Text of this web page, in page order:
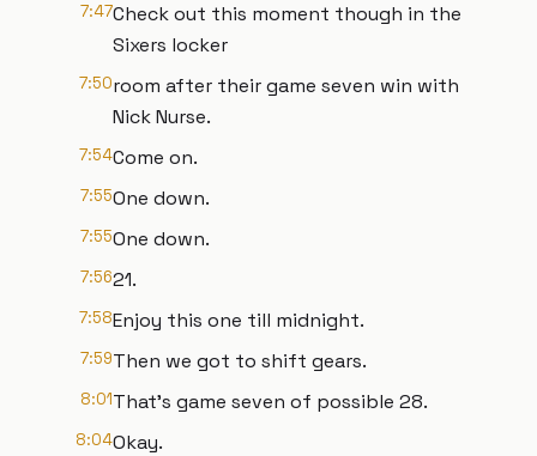
7:47Check out this moment though in the
Sixers locker
7:50room after their game seven win with
Nick Nurse.
7:54Come on.
7:55One down.
7:55One down.
7:5621.
7:58Enjoy this one till midnight.
7:59Then we got to shift gears.
8:01That's game seven of possible 28.
8:04Okay.